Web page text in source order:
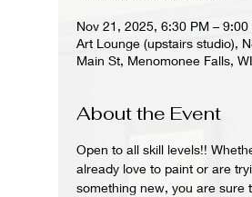
Nov 21, 2025, 6:30 PM – 9:00
Art Lounge (upstairs studio),
Main St, Menomonee Falls,
About the Event
Open to all skill levels!!
already love to paint or are
something new, you are sure